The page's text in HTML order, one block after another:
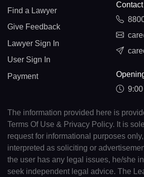
Find a Lawyer
Give Feedback
Lawyer Sign In
User Sign In
Payment
The information provided here is
Terms Of Use & Privacy Policy. It is
request for informational purposes
interpreted as soliciting or
the user has any legal issues, he/she
seek independent legal advice. The